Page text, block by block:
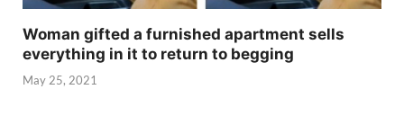
Woman gifted a furnished apartment sells
everything in it to return to begging
May 25, 2021